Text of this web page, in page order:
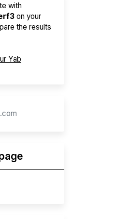
with
on your
the results
Yab